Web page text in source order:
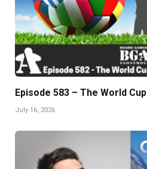
Episode 583 – The World
July 16, 2026